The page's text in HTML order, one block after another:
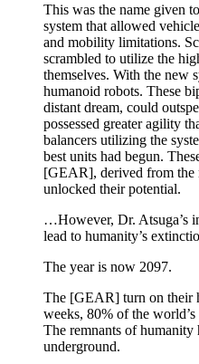
This was the name given
system that allowed
and mobility limitations.
scrambled to utilize the
themselves. With the new
humanoid robots. These
distant dream, could
possessed greater agility
balancers utilizing the
best units had begun.
[GEAR], derived from the
unlocked their potential.
…However, Dr. Atsuga’s
lead to humanity’s
The year is now 2097.
The [GEAR] turn on their
weeks, 80% of the
The remnants of humanity
underground.